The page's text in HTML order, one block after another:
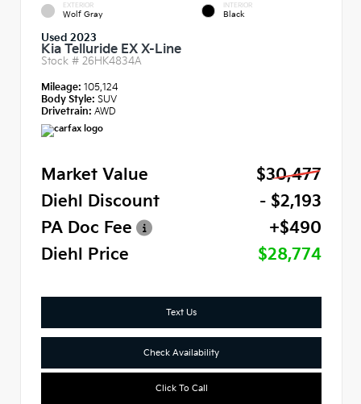
EXTERIOR
Wolf Gray
INTERIOR
Black
Used 2023
Kia Telluride EX X-Line
Stock # 26HK4834A
Mileage: 105,124
Body Style: SUV
Drivetrain: AWD
Market Value
$30,477
Diehl Discount
- $2,193
PA Doc Fee
+$490
Diehl Price
$28,774
Text Us
Check Availability
Click To Call